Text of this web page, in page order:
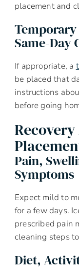
placement and
Same-Day
If appropriate, a
be placed that
instructions
before going
Pain,
Symptoms
Expect mild to
for a few days.
prescribed pain
cleaning steps
Diet,